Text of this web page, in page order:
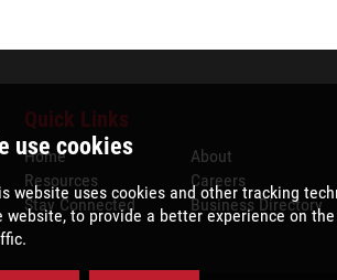
Quick Links
Home
Resources
Stay Connected
About
Careers
Business Directory